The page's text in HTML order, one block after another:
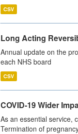
CSV
Long Acting
Annual update on the
each NHS board
CSV
COVID-19 Wider
As an essential service,
Termination of